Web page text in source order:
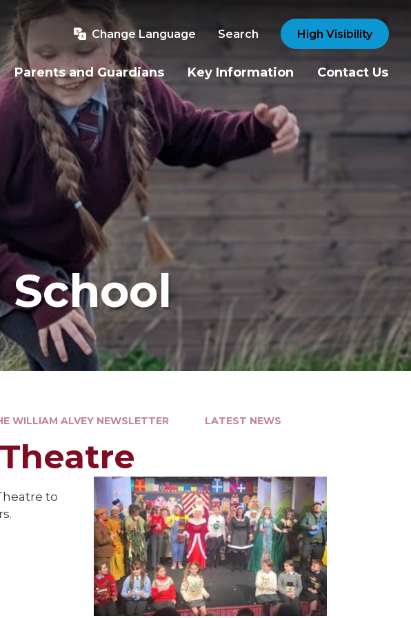
Change Language Search High Visibility
Parents and Guardians Key Information Contact Us
WILLIAM ALVEY NEWSLETTER LATEST NEWS
to